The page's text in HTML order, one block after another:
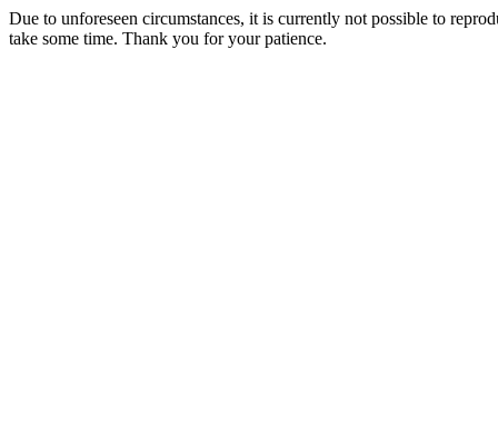
Due to unforeseen circumstances, it is currently not possible to
take some time. Thank you for your patience.